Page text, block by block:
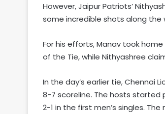
However, Jaipur Patriots’
some incredible shots along
For his efforts, Manav took
of the Tie, while Nithyashree
In the day’s earlier tie, Chennai
8-7 scoreline. The hosts started
2-1 in the first men’s singles.